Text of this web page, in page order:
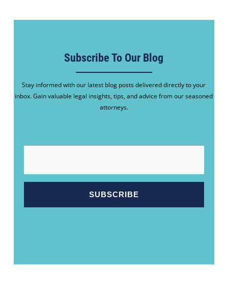
Subscribe To Our Blog
Stay informed with our latest blog posts delivered directly to your
inbox. Gain valuable legal insights, tips, and advice from our seasoned
attorneys.